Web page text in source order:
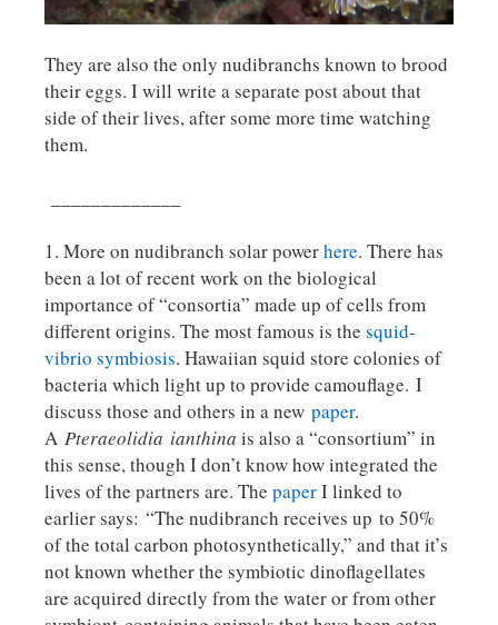
They are also the only nudibranchs known to brood
their eggs. I will write a separate post about that
side of their lives, after some more time watching
them.
1. More on nudibranch solar powerhere. There has
been a lot of recent work on the biological
importance of “consortia” made up of cells from
different origins. The most famous is the squid-
vibrio symbiosis. Hawaiian squid store colonies of
bacteria which light up to provide camouflage. I
discuss those and others in a new paper.
A Pteraeolidia ianthina is also a “consortium” in
this sense, though I don’t know how integrated the
lives of the partners are. The paperI linked to
earlier says: “The nudibranch receives up to 50%
of the total carbon photosynthetically,” and that it’s
not known whether the symbiotic dinoflagellates
are acquired directly from the water or from other